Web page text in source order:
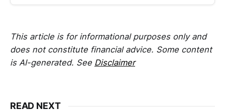
This article is for informational purposes only and
does not constitute financial advice. Some content
is AI-generated. See Disclaimer
READ NEXT